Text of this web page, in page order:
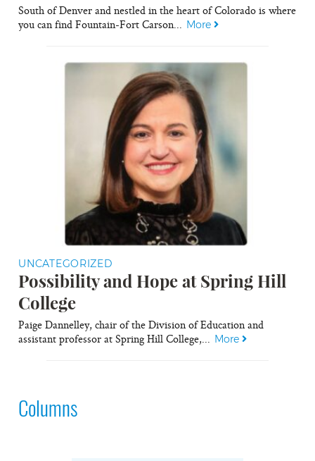
South of Denver and nestled in the heart of Colorado is where
you can find Fountain-Fort Carson... More
UNCATEGORIZED
Possibility and Hope at Spring Hill
College
Paige Dannelley, chair of the Division of Education and
assistant professor at Spring Hill College,... More
Columns